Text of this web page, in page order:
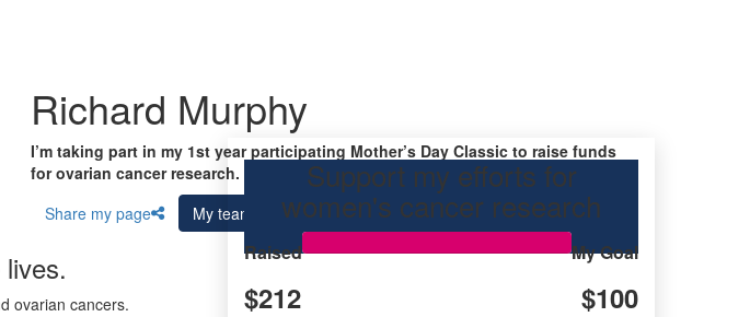
Richard Murphy
I’m taking part in my 1st year participating Mother’s Day Classic to raise funds
for ovarian cancer research.
Share my page
My team
ovarian cancers.
Support my efforts for
women's cancer research
Raised
$212
My Goal
$100